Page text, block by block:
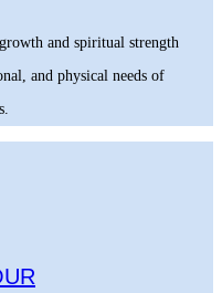
and spiritual strength
and physical needs of